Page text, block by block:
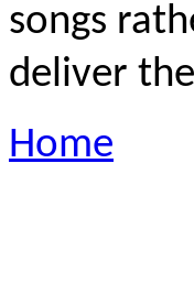
songs
deliver
Home